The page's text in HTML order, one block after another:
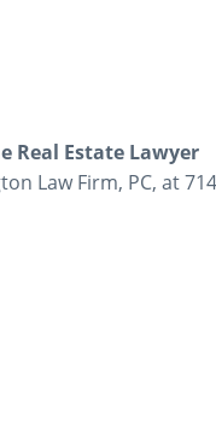
Real Estate Lawyer
Law Firm, PC, at